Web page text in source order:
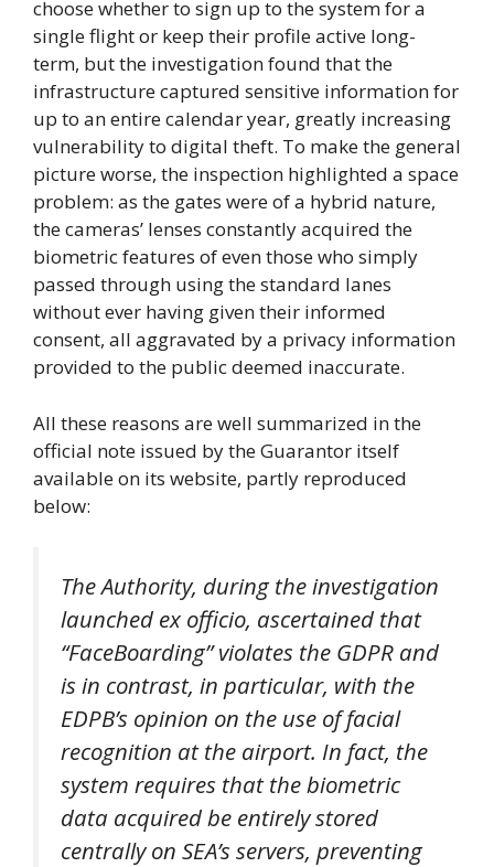
choose whether to sign up to the system for a
single flight or keep their profile active long-
term, but the investigation found that the
infrastructure captured sensitive information for
up to an entire calendar year, greatly increasing
vulnerability to digital theft. To make the general
picture worse, the inspection highlighted a space
problem: as the gates were of a hybrid nature,
the cameras’ lenses constantly acquired the
biometric features of even those who simply
passed through using the standard lanes
without ever having given their informed
consent, all aggravated by a privacy information
provided to the public deemed inaccurate.
All these reasons are well summarized in the
official note issued by the Guarantor itself
available on its website, partly reproduced
below:
The Authority, during the investigation
launched ex officio, ascertained that
“FaceBoarding” violates the GDPR and
is in contrast, in particular, with the
EDPB’s opinion on the use of facial
recognition at the airport. In fact, the
system requires that the biometric
data acquired be entirely stored
centrally on SEA’s servers, preventing